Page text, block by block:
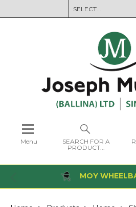
Menu
SEARCH FOR A
PRODUCT...
MOY